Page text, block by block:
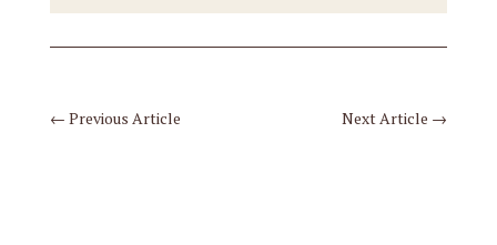
← Previous Article Next Article →